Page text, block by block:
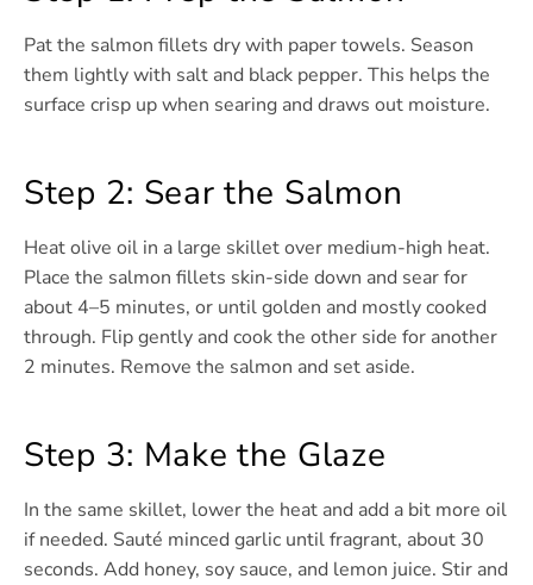
Pat the salmon fillets dry with paper towels. Season
them lightly with salt and black pepper. This helps the
surface crisp up when searing and draws out moisture.
Step 2: Sear the Salmon
Heat olive oil in a large skillet over medium-high heat.
Place the salmon fillets skin-side down and sear for
about 4–5 minutes, or until golden and mostly cooked
through. Flip gently and cook the other side for another
2 minutes. Remove the salmon and set aside.
Step 3: Make the Glaze
In the same skillet, lower the heat and add a bit more oil
if needed. Sauté minced garlic until fragrant, about 30
seconds. Add honey, soy sauce, and lemon juice. Stir and